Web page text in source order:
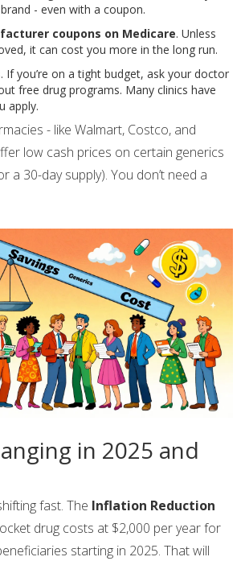
- even with a coupon.
coupons on Medicare. Unless
it can cost you more in the long run.
. If you’re on a tight budget, ask your doctor
free drug programs. Many clinics have
apply.
- like Walmart, Costco, and
low cash prices on certain generics
a 30-day supply). You don’t need a
in 2025 and
fast. The Inflation Reduction
drug costs at $2,000 per year for
starting in 2025. That will